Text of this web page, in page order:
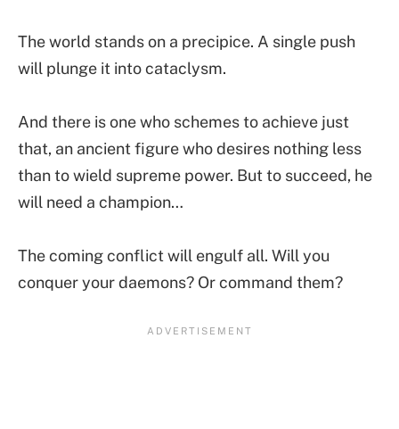
The world stands on a precipice. A single push
will plunge it into cataclysm.
And there is one who schemes to achieve just
that, an ancient figure who desires nothing less
than to wield supreme power. But to succeed, he
will need a champion…
The coming conflict will engulf all. Will you
conquer your daemons? Or command them?